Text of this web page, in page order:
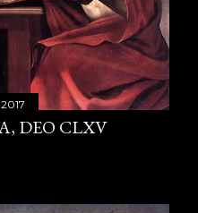
27
31
27
29
DEO CLXV